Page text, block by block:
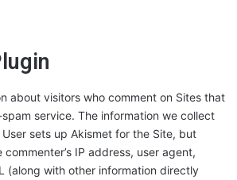
about visitors who comment on Sites that
service. The information we collect
sets up Akismet for the Site, but
IP address, user agent,
(along with other information directly